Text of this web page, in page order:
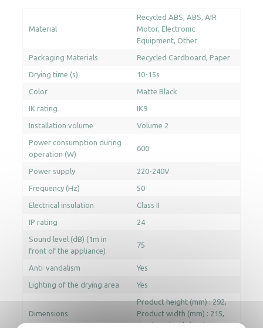
Material
Recycled ABS ABS AIR
Motor Electronic
Equipment Other
Packaging Materials Recycled Cardboard Paper
Drying time (s) 10-15s
Color Matte Black
IK rating IK9
Installation volume Volume 2
Power consumption during
operation (W)
600
Power supply 220-240V
Frequency (Hz) 50
Electrical insulation Class II
IP rating 24
Sound level (dB) (1m in
front of the appliance)
75
Anti-vandalism Yes
Lighting of the drying area Yes
Dimensions
Product height (mm) : 292
Product width (mm) : 215
Product depth (mm) : 193